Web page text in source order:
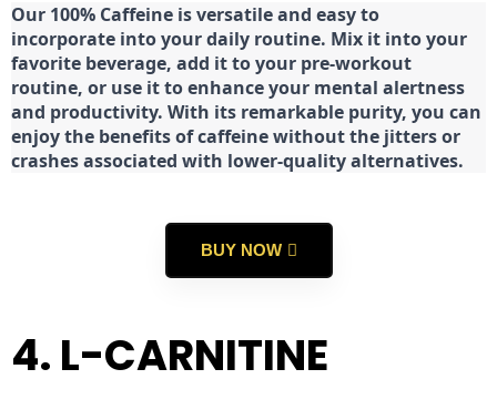
Our 100% Caffeine is versatile and easy to
incorporate into your daily routine. Mix it into your
favorite beverage, add it to your pre-workout
routine, or use it to enhance your mental alertness
and productivity. With its remarkable purity, you can
enjoy the benefits of caffeine without the jitters or
crashes associated with lower-quality alternatives.
BUY NOW
4. L-CARNITINE